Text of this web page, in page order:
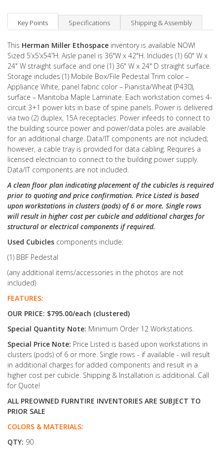
Key Points Specifications Shipping & Assembly
This Herman Miller Ethospace inventory is available NOW!
Sized 5’x5’x54”H. Aisle panel is 36"W x 42"H. Includes (1) 60" W x
24" W straight surface and one (1) 36" W x 24" D straight surface.
Storage includes (1) Mobile Box/File Pedestal Trim color –
Appliance White, panel fabric color – Pianista/Wheat (P430),
surface – Manitoba Maple Laminate. Each workstation comes 4-
circuit 3+1 power kits in base of spine panels. Power is delivered
via two (2) duplex, 15A receptacles. Power infeeds to connect to
the building source power and power/data poles are available
for an additional charge. Data/IT components are not included;
however, a cable tray is provided for data cabling. Requires a
licensed electrician to connect to the building power supply.
Data/IT components are not included.
A clean floor plan indicating placement of the cubicles is required
prior to quoting and price confirmation. Price Listed is based
upon workstations in clusters (pods) of 6 or more. Single rows
will result in higher cost per cubicle and additional charges for
structural or electrical components if required.
Used Cubicles components include:
(1) BBF Pedestal
(any additional items/accessories in the photos are not
included)
FEATURES:
OUR PRICE: $795.00/each (clustered)
Special Quantity Note: Minimum Order 12 Workstations.
Special Price Note: Price Listed is based upon workstations in
clusters (pods) of 6 or more. Single rows - if available - will result
in additional charges for added components and result in a
higher cost per cubicle. Shipping & Installation is additional. Call
for Quote!
ALL PREOWNED FURNTIRE INVENTORIES ARE SUBJECT TO
PRIOR SALE
COLORS & MATERIALS:
QTY: 90